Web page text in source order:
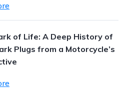
of Life: A Deep History of
Plugs from a Motorcycle’s